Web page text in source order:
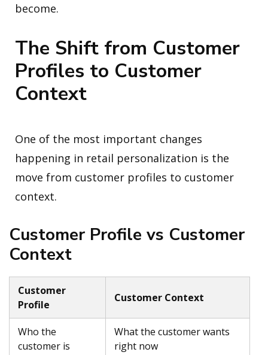
become.
The Shift from Customer
Profiles to Customer
Context
One of the most important changes
happening in retail personalization is the
move from customer profiles to customer
context.
Customer Profile vs Customer
Context
Customer
Profile
Customer Context
Who the
customer is
What the customer wants
right now